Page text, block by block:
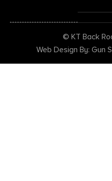
© KT Back
Web Design By: Gun